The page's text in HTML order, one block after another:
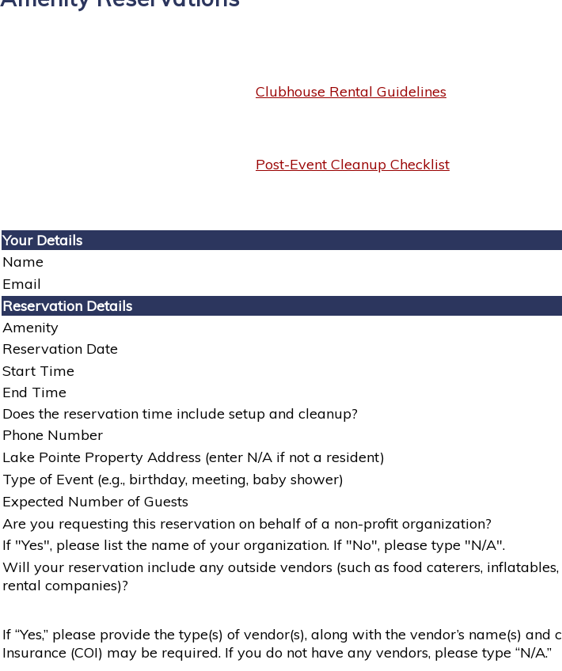
Clubhouse Rental Guidelines
Post-Event Cleanup Checklist
Your Details
Name
Email
Reservation Details
Amenity
Reservation Date
Start Time
End Time
Does the reservation time include setup and cleanup?
Phone Number
Lake Pointe Property Address (enter N/A if not a resident)
Type of Event (e.g., birthday, meeting, baby shower)
Expected Number of Guests
Are you requesting this reservation on behalf of a non-profit organization?
If "Yes", please list the name of your organization. If "No", please type "N/A".
Will your reservation include any outside vendors (such as food caterers, inflatables,
rental companies)?
If “Yes,” please provide the type(s) of vendor(s), along with the vendor’s name(s)
Insurance (COI) may be required. If you do not have any vendors, please type “N/A.”